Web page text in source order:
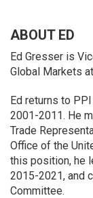
ABOUT ED
Ed Gresser is
Global Markets
Ed returns to
2001-2011. He
Trade
Office of the
this position, he
2015-2021, and
Committee.